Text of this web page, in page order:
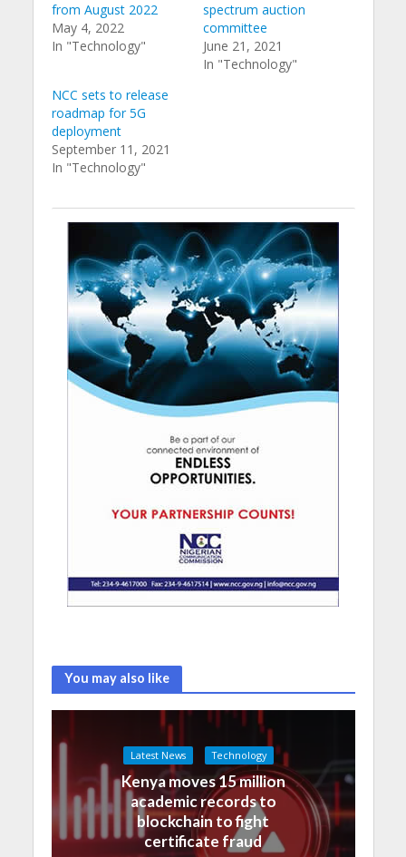
from August 2022
May 4, 2022
In "Technology"
spectrum auction
committee
June 21, 2021
In "Technology"
NCC sets to release
roadmap for 5G
deployment
September 11, 2021
In "Technology"
You may also like
Latest News Technology
Kenya moves 15 million
academic records to
blockchain to fight
certificate fraud